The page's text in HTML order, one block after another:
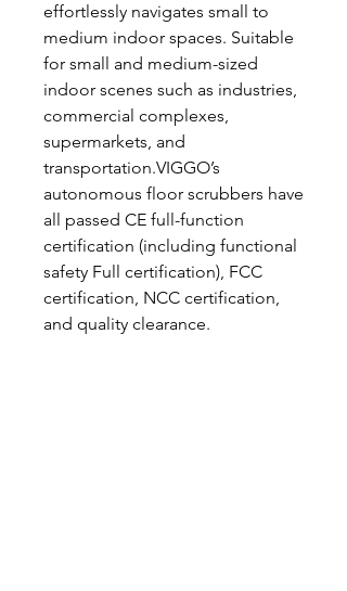
effortlessly navigates small to
medium indoor spaces. Suitable
for small and medium-sized
indoor scenes such as industries,
commercial complexes,
supermarkets, and
transportation.VIGGO’s
autonomous floor scrubbers have
all passed CE full-function
certification (including functional
safety Full certification), FCC
certification, NCC certification,
and quality clearance.